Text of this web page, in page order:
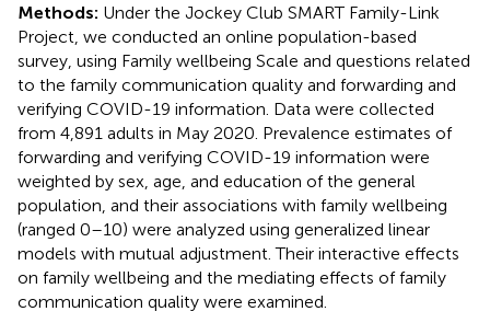
Methods: Under the Jockey Club SMART Family-Link
Project, we conducted an online population-based
survey, using Family wellbeing Scale and questions related
to the family communication quality and forwarding and
verifying COVID-19 information. Data were collected
from 4,891 adults in May 2020. Prevalence estimates of
forwarding and verifying COVID-19 information were
weighted by sex, age, and education of the general
population, and their associations with family wellbeing
(ranged 0–10) were analyzed using generalized linear
models with mutual adjustment. Their interactive effects
on family wellbeing and the mediating effects of family
communication quality were examined.